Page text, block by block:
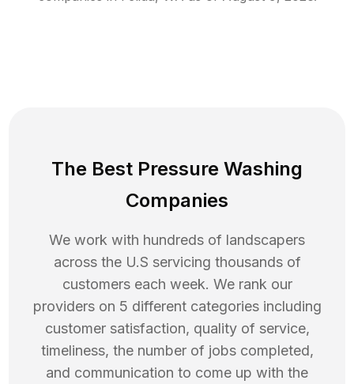
The Best Pressure Washing
Companies
We work with hundreds of landscapers
across the U.S servicing thousands of
customers each week. We rank our
providers on 5 different categories including
customer satisfaction, quality of service,
timeliness, the number of jobs completed,
and communication to come up with the